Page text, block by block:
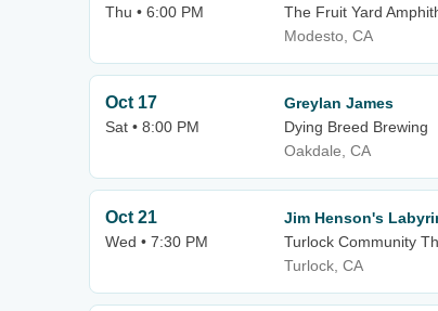
Thu • 6:00 PM
The Fruit Yard
Modesto, CA
Oct 17
Sat • 8:00 PM
Greylan James
Dying Breed Brewing
Oakdale, CA
Oct 21
Wed • 7:30 PM
Jim Henson's
Turlock Community
Turlock, CA